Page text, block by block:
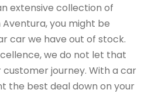
extensive collection of
you might be
car we have out of stock.
we do not let that
journey. With a car
the best deal down on your